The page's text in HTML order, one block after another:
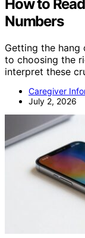
How to
Numbers
Getting the hang
to choosing the
interpret these
Caregiver
July 2, 2026